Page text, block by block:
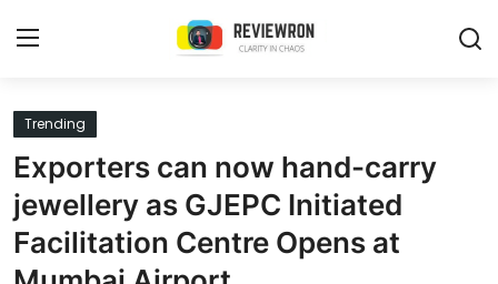
Login
Home
Contact
Trending
Exporters can now hand-carry
jewellery as GJEPC Initiated
Facilitation Centre Opens at